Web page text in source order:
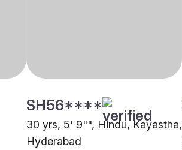
SH56****
30 yrs, 5' 9"", Hindu, Kayastha,
Hyderabad